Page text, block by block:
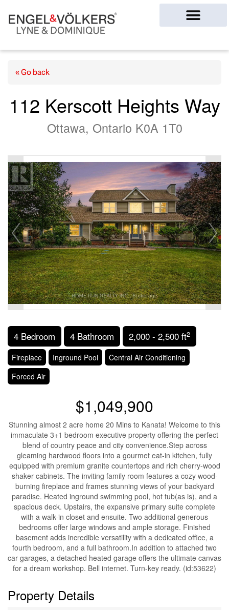
« Go back
112 Kerscott Heights Way
Ottawa, Ontario K0A 1T0
4 Bedroom 4 Bathroom 2,000 - 2,500 ft2
Fireplace Inground Pool
Central Air Conditioning
Forced Air
$1,049,900
Stunning almost 2 acre home 20 Mins to Kanata! Welcome to this
immaculate 3+1 bedroom executive property offering the perfect
blend of country peace and city convenience.Step across
gleaming hardwood floors into a gourmet eat-in kitchen, fully
equipped with premium granite countertops and rich cherry-wood
shaker cabinets. The inviting family room features a cozy wood-
burning fireplace and frames stunning views of your backyard
paradise. Heated inground swimming pool, hot tub(as is), and a
spacious deck. Upstairs, the expansive primary suite complete
with a walk-in closet and ensuite. Two additional generous
bedrooms offer large windows and ample storage. Finished
basement adds incredible versatility with a dedicated office, a
fourth bedroom, and a full bathroom.In addition to attached two
car garages, a detached heated garage offers the ultimate canvas
for a dream workshop. Bell internet. Turn-key ready. (id:53622)
Property Details